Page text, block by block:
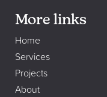
More links
Home
Services
Projects
About